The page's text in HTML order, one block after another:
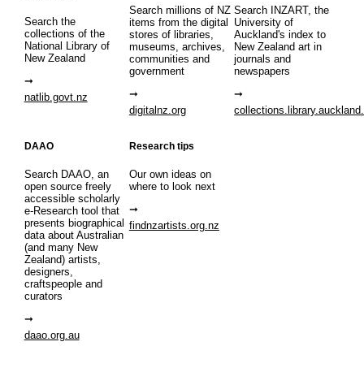
Search the
collections of the
National Library of
New Zealand
natlib.govt.nz
Search millions of NZ
items from the digital
stores of libraries,
museums, archives,
communities and
government
digitalnz.org
Search INZART, the
University of
Auckland's index to
New Zealand art in
journals and
newspapers
DAAO
Search DAAO, an
open source freely
accessible scholarly
e-Research tool that
presents biographical
data about Australian
(and many New
Zealand) artists,
designers,
craftspeople and
curators
daao.org.au
Research tips
Our own ideas on
where to look next
findnzartists.org.nz